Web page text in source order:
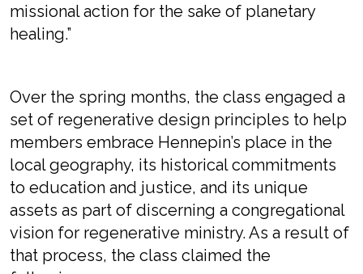
missional action for the sake of planetary
healing.”
Over the spring months, the class engaged a
set of regenerative design principles to help
members embrace Hennepin’s place in the
local geography, its historical commitments
to education and justice, and its unique
assets as part of discerning a congregational
vision for regenerative ministry. As a result of
that process, the class claimed the